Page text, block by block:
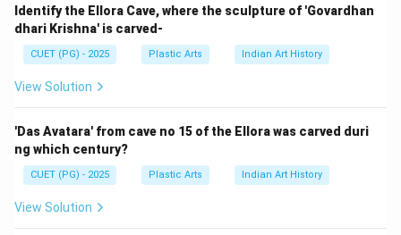
D \rightarrow I
D → I
Therefore, the correct matching is:
(2) A-III, B-IV, C-II, D-I
Identify the Ellora Cave, where the sculpture of 'Govardhan
dhari Krishna' is carved-
CUET (PG) - 2025 Plastic Arts Indian Art History
View Solution
'Das Avatara' from cave no 15 of the Ellora was carved duri
ng which century?
CUET (PG) - 2025 Plastic Arts Indian Art History
View Solution